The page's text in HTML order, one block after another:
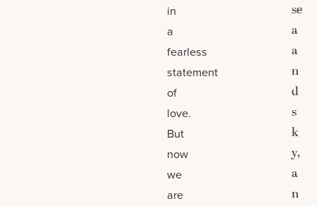
in
a
fearless
statement
of
love.
But
now
we
are
se
a
a
n
d
s
k
y,
a
n